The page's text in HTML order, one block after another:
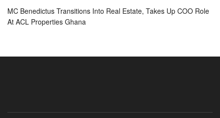
MC Benedictus Transitions Into Real Estate, Takes Up COO Role
At ACL Properties Ghana